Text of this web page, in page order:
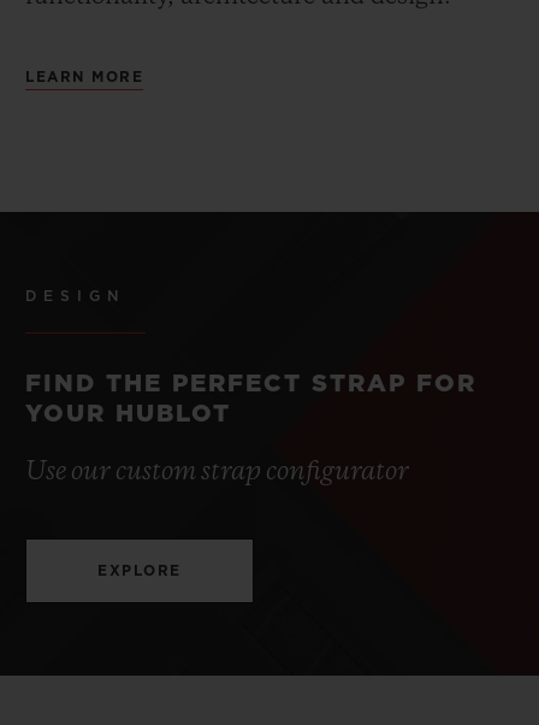
LEARN MORE
DESIGN
FIND THE PERFECT STRAP FOR
YOUR HUBLOT
Use our custom strap configurator
EXPLORE